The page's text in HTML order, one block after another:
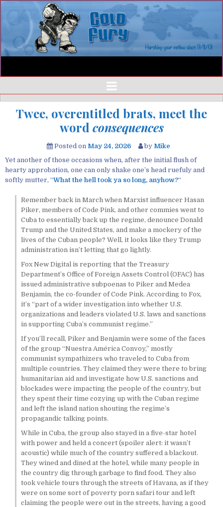
Twee, overentitled brats, meet the
word consequences
Posted on May 24, 2026 by Mike
Yet another of those occasions when, after the initial flush of
hearty approbation, one can only shake one’s head ruefuly and
softly mutter, “What the helltook ya so long, anyhow?“
Remember back in March when Marxist influencer Hasan
Piker, members of Code Pink, and other commies went to
Cuba to essentially back up the regime, denounce Donald
Trump and the United States, and make a mockery of the
lives of the Cuban people? Well, it looks like they Trump
administration isn’t letting that go lightly.
Fox New Digital is reporting that the Treasury
Department’s Office of Foreign Assets Control (OFAC) has
issued administrative subpoenas to Piker and Medea
Benjamin, the co-founder of Code Pink. According to Fox,
it’s “part of a wider investigation into whether U.S.
organizations and leaders violated U.S. laws and sanctions
in supporting Cuba’s communist regime.”
If you’ll recall, Piker and Benjamin were some of the faces
of the group “Nuestra América Convoy,” mostly
communist sympathizers who traveled to Cuba from
multiple countries. They claimed they were there to bring
humanitarian aid and investigate how U.S. sanctions and
blockades were impacting the people of the country, but
they spent their time cozying up with the Cuban regime
and left the island nation shouting the regime’s
propagandic talking points.
While in Cuba, the group also stayed in a five-star hotel
with power and held a concert (spoiler alert: it wasn’t
acoustic) while much of the country suffered a blackout.
They wined and dined at the hotel, while many people in
the country dig through garbage to find food. They also
took vehicle tours through the streets of Havana, as if they
were on some sort of poverty porn safari tour and left
claiming the people were out in the streets, having a good